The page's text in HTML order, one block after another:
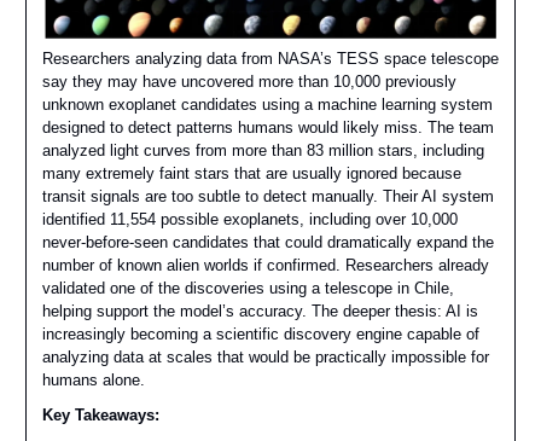
Researchers analyzing data from NASA’s TESS space telescope
say they may have uncovered more than 10,000 previously
unknown exoplanet candidates using a machine learning system
designed to detect patterns humans would likely miss. The team
analyzed light curves from more than 83 million stars, including
many extremely faint stars that are usually ignored because
transit signals are too subtle to detect manually. Their AI system
identified 11,554 possible exoplanets, including over 10,000
never-before-seen candidates that could dramatically expand the
number of known alien worlds if confirmed. Researchers already
validated one of the discoveries using a telescope in Chile,
helping support the model’s accuracy. The deeper thesis: AI is
increasingly becoming a scientific discovery engine capable of
analyzing data at scales that would be practically impossible for
humans alone.
Key Takeaways: